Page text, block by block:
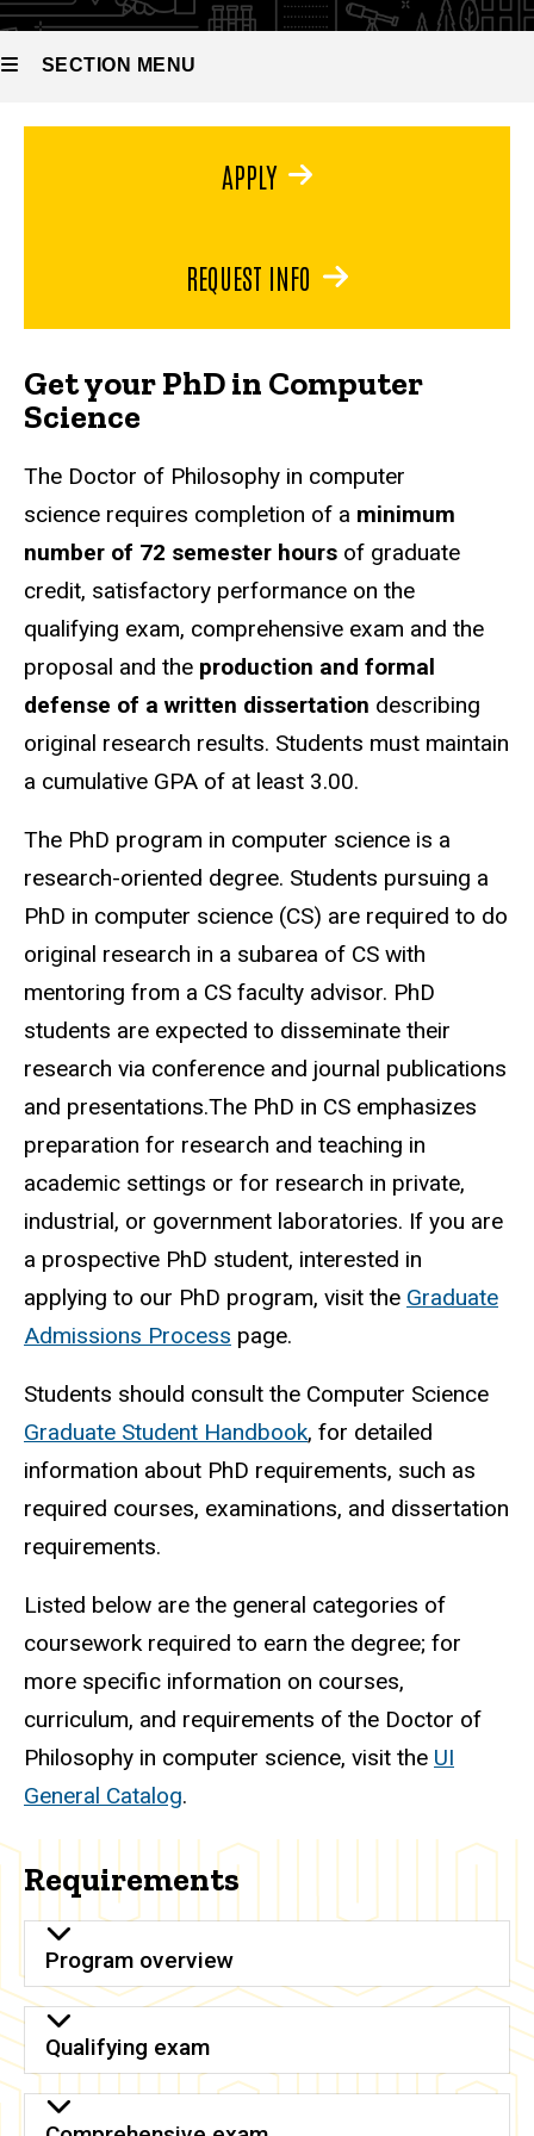
Doctor of
Philosophy
Computer
SECTION MENU
Get your PhD in Computer
Science
The Doctor of Philosophy in computer
science requires completion of a minimum
number of 72 semester hours of graduate
credit, satisfactory performance on the
qualifying exam, comprehensive exam and the
proposal and the production and formal
defense of a written dissertation describing
original research results. Students must maintain
a cumulative GPA of at least 3.00.
The PhD program in computer science is a
research-oriented degree. Students pursuing a
PhD in computer science (CS) are required to do
original research in a subarea of CS with
mentoring from a CS faculty advisor. PhD
students are expected to disseminate their
research via conference and journal publications
and presentations.The PhD in CS emphasizes
preparation for research and teaching in
academic settings or for research in private,
industrial, or government laboratories. If you are
a prospective PhD student, interested in
applying to our PhD program, visit the Graduate
Admissions Process page.
Students should consult the Computer Science
Graduate Student Handbook, for detailed
information about PhD requirements, such as
required courses, examinations, and dissertation
requirements.
Listed below are the general categories of
coursework required to earn the degree; for
more specific information on courses,
curriculum, and requirements of the Doctor of
Philosophy in computer science, visit the UI
General Catalog.
APPLY
REQUEST INFO
Requirements
Program overview
Qualifying exam